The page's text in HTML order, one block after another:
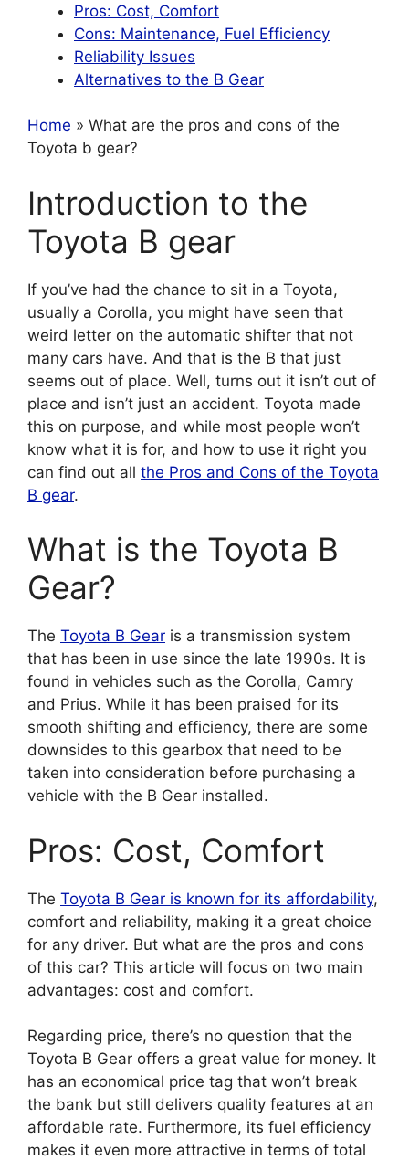
Pros: Cost, Comfort
Cons: Maintenance, Fuel Efficiency
Reliability Issues
Alternatives to the B Gear
Home » What are the pros and cons of the
Toyota b gear?
Introduction to the
Toyota B gear
If you’ve had the chance to sit in a Toyota,
usually a Corolla, you might have seen that
weird letter on the automatic shifter that not
many cars have. And that is the B that just
seems out of place. Well, turns out it isn’t out of
place and isn’t just an accident. Toyota made
this on purpose, and while most people won’t
know what it is for, and how to use it right you
can find out all the Pros and Cons of the Toyota
B gear.
What is the Toyota B
Gear?
The Toyota B Gear is a transmission system
that has been in use since the late 1990s. It is
found in vehicles such as the Corolla, Camry
and Prius. While it has been praised for its
smooth shifting and efficiency, there are some
downsides to this gearbox that need to be
taken into consideration before purchasing a
vehicle with the B Gear installed.
Pros: Cost, Comfort
The Toyota B Gear is known for its affordability,
comfort and reliability, making it a great choice
for any driver. But what are the pros and cons
of this car? This article will focus on two main
advantages: cost and comfort.
Regarding price, there’s no question that the
Toyota B Gear offers a great value for money. It
has an economical price tag that won’t break
the bank but still delivers quality features at an
affordable rate. Furthermore, its fuel efficiency
makes it even more attractive in terms of total